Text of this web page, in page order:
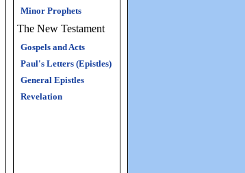
Minor Prophets
The New Testament
Gospels and Acts
Paul's Letters (Epistles)
General Epistles
Revelation